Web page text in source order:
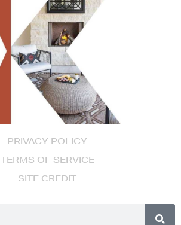
PRIVACY POLICY
TERMS OF SERVICE
SITE CREDIT